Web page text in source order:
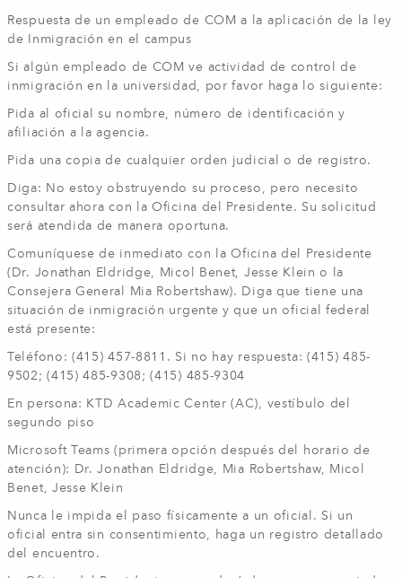
Respuesta de un empleado de COM a la aplicación de la ley
de Inmigración en el campus
Si algún empleado de COM ve actividad de control de
inmigración en la universidad, por favor haga lo siguiente:
Pida al oficial su nombre, número de identificación y
afiliación a la agencia.
Pida una copia de cualquier orden judicial o de registro.
Diga: No estoy obstruyendo su proceso, pero necesito
consultar ahora con la Oficina del Presidente. Su solicitud
será atendida de manera oportuna.
Comuníquese de inmediato con la Oficina del Presidente
(Dr. Jonathan Eldridge, Micol Benet, Jesse Klein o la
Consejera General Mia Robertshaw). Diga que tiene una
situación de inmigración urgente y que un oficial federal
está presente:
Teléfono: (415) 457-8811. Si no hay respuesta: (415) 485-
9502; (415) 485-9308; (415) 485-9304
En persona: KTD Academic Center (AC), vestíbulo del
segundo piso
Microsoft Teams (primera opción después del horario de
atención): Dr. Jonathan Eldridge, Mia Robertshaw, Micol
Benet, Jesse Klein
Nunca le impida el paso físicamente a un oficial. Si un
oficial entra sin consentimiento, haga un registro detallado
del encuentro.